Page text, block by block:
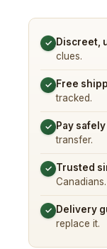
✓ Discreet,
clues.
✓ Free
tracked.
✓ Pay
transfer.
✓ Trusted
Canadians.
✓ Delivery
replace it.